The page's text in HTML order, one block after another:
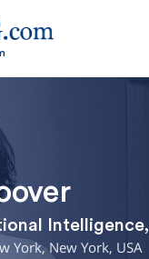
Intelligence,
York, New York, USA